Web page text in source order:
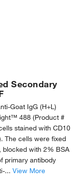
Secondary
Goat IgG (H+L)
488 (Product #
stained with CD10
The cells were fixed
blocked with 2% BSA
primary antibody
... View More